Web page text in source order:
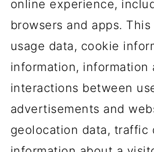
online experience,
browsers and apps.
usage data, cookie
information, information
interactions between
advertisements and
geolocation data, traffic